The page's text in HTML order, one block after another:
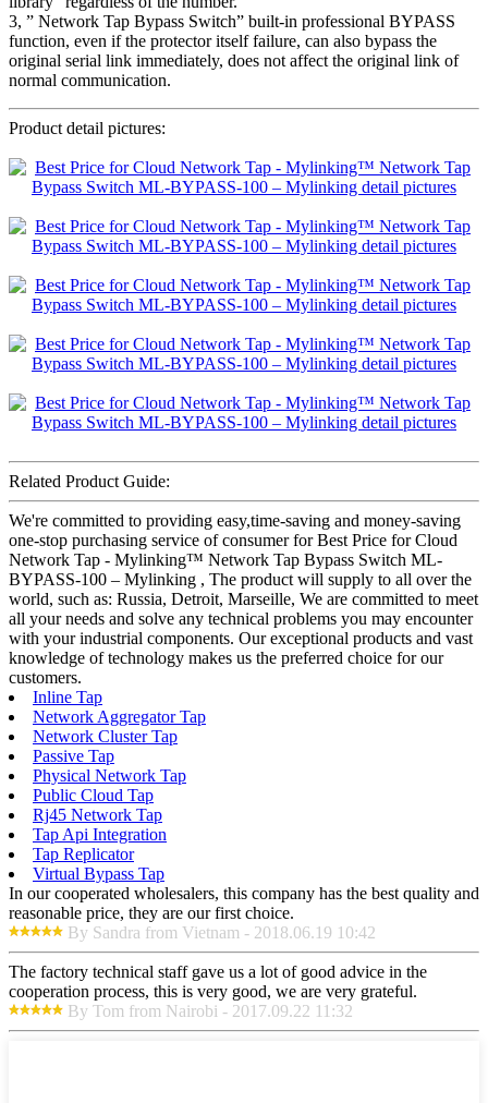
3, ” Network Tap Bypass Switch” built-in professional BYPASS
function, even if the protector itself failure, can also bypass the
original serial link immediately, does not affect the original link of
normal communication.
Product detail pictures:
Related Product Guide:
We're committed to providing easy,time-saving and money-saving
one-stop purchasing service of consumer for Best Price for Cloud
Network Tap - Mylinking™ Network Tap Bypass Switch ML-
BYPASS-100 – Mylinking , The product will supply to all over the
world, such as: Russia, Detroit, Marseille, We are committed to meet
all your needs and solve any technical problems you may encounter
with your industrial components. Our exceptional products and vast
knowledge of technology makes us the preferred choice for our
customers.
Inline Tap
Network Aggregator Tap
Network Cluster Tap
Passive Tap
Physical Network Tap
Public Cloud Tap
Rj45 Network Tap
Tap Api Integration
Tap Replicator
Virtual Bypass Tap
In our cooperated wholesalers, this company has the best quality and
reasonable price, they are our first choice.
By Sandra from Vietnam - 2018.06.19 10:42
The factory technical staff gave us a lot of good advice in the
cooperation process, this is very good, we are very grateful.
By Tom from Nairobi - 2017.09.22 11:32